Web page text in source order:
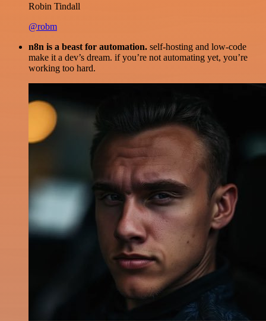
Robin Tindall
@robm
n8n is a beast for automation. self-hosting and low-code
make it a dev’s dream. if you’re not automating yet, you’re
working too hard.